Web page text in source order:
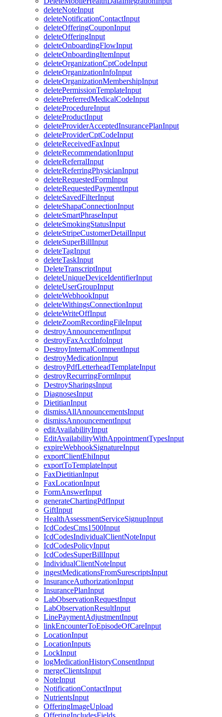
deleteNoteInput
deleteNotificationContactInput
deleteOfferingCouponInput
deleteOfferingInput
deleteOnboardingFlowInput
deleteOnboardingItemInput
deleteOrganizationCptCodeInput
deleteOrganizationInfoInput
deleteOrganizationMembershipInput
deletePermissionTemplateInput
deletePreferredMedicalCodeInput
deleteProcedureInput
deleteProductInput
deleteProviderAcceptedInsurancePlanInput
deleteProviderCptCodeInput
deleteReceivedFaxInput
deleteRecommendationInput
deleteReferralInput
deleteReferringPhysicianInput
deleteRequestedFormInput
deleteRequestedPaymentInput
deleteSavedFilterInput
deleteShapaConnectionInput
deleteSmartPhraseInput
deleteSmokingStatusInput
deleteStripeCustomerDetailInput
deleteSuperBillInput
deleteTagInput
deleteTaskInput
DeleteTranscriptInput
deleteUniqueDeviceIdentifierInput
deleteUserGroupInput
deleteWebhookInput
deleteWithingsConnectionInput
deleteWriteOffInput
deleteZoomRecordingFileInput
destroyAnnouncementInput
destroyFaxAcctInfoInput
DestroyInternalCommentInput
destroyMedicationInput
destroyPdfLetterheadTemplateInput
destroyRecurringFormInput
DestroySharingsInput
DiagnosesInput
DietitianInput
dismissAllAnnouncementsInput
dismissAnnouncementInput
editAvailabilityInput
EditAvailabilityWithAppointmentTypesInput
expireWebhookSignatureInput
exportClientEhiInput
exportToTemplateInput
FaxDietitianInput
FaxLocationInput
FormAnswerInput
generateChartingPdfInput
GiftInput
HealthAssessmentServiceSignupInput
IcdCodesCms1500Input
IcdCodesIndividualClientNoteInput
IcdCodesPolicyInput
IcdCodesSuperBillInput
IndividualClientNoteInput
ingestMedicationsFromSurescriptsInput
InsuranceAuthorizationInput
InsurancePlanInput
LabObservationRequestInput
LabObservationResultInput
LinePaymentAdjustmentInput
linkEncounterToEpisodeOfCareInput
LocationInput
LocationInputs
LockInput
logMedicationHistoryConsentInput
mergeClientsInput
NoteInput
NotificationContactInput
NutrientsInput
OfferingImageUpload
OfferingIncludesFields